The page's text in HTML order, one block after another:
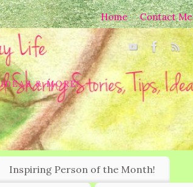
Home Contact Me
& MORE!
Inspiring Person of the Month!